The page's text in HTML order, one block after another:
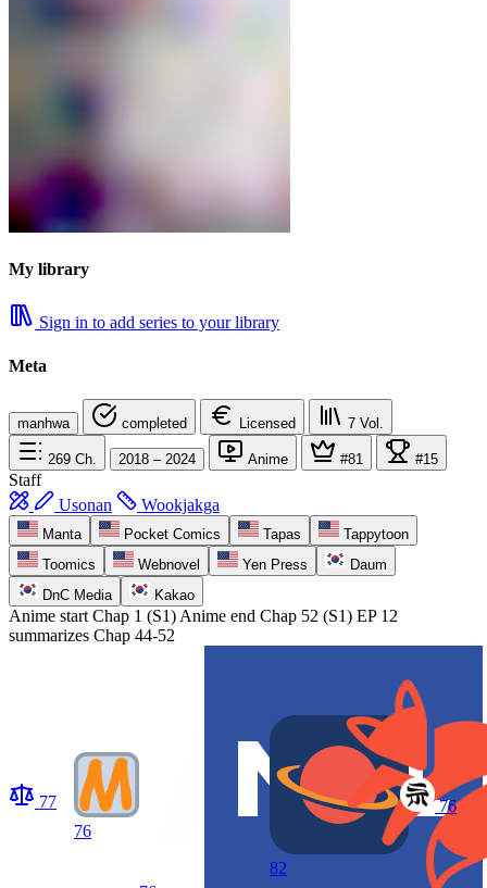
My library
Sign in to add series to your library
Meta
manhwa completed Licensed 7 Vol.
269 Ch. 2018 – 2024 Anime #81 #15
Staff
Usonan
Wookjakga
Manta Pocket Comics Tapas
Tappytoon
Toomics
Webnovel Yen Press
Daum
DnC Media
Kakao
Anime start Chap 1 (S1) Anime end Chap 52 (S1) EP 12
summarizes Chap 44-52
77
76
82
76